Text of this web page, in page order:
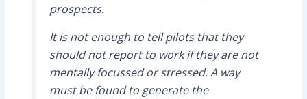
prospects.
It is not enough to tell pilots that they
should not report to work if they are not
mentally focussed or stressed. A way
must be found to generate the